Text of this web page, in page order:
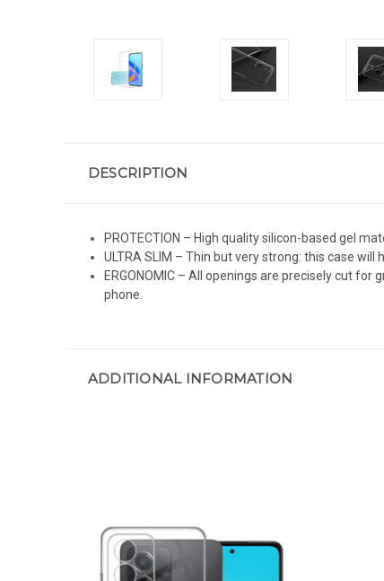
DESCRIPTION
PROTECTION – High quality silicon-based gel
ULTRA SLIM – Thin but very strong: this case
ERGONOMIC – All openings are precisely cut
phone.
ADDITIONAL INFORMATION